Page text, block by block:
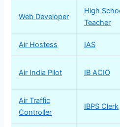
Web Developer
High
Teacher
Air Hostess IAS
Air India Pilot IB ACIO
Air Traffic
Controller
IBPS Clerk